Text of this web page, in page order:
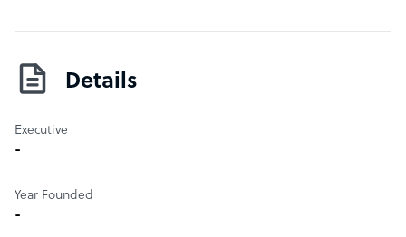
Details
Executive
-
Year Founded
-